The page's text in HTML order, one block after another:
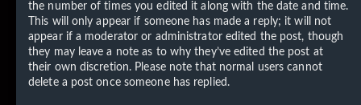
the number of times you edited it along with the date and time.
This will only appear if someone has made a reply; it will not
appear if a moderator or administrator edited the post, though
they may leave a note as to why they’ve edited the post at
their own discretion. Please note that normal users cannot
delete a post once someone has replied.